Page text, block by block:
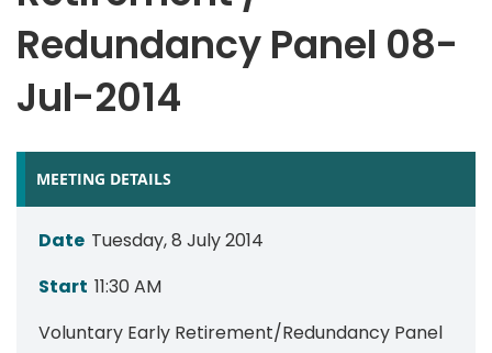
Redundancy Panel 08-
Jul-2014
MEETING DETAILS
Date Tuesday, 8 July 2014
Start 11:30 AM
Voluntary Early Retirement/Redundancy Panel